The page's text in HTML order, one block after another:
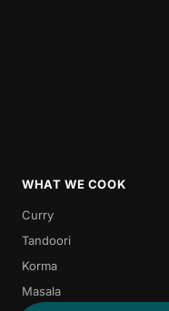
WHAT WE COOK
Curry
Tandoori
Korma
Masala